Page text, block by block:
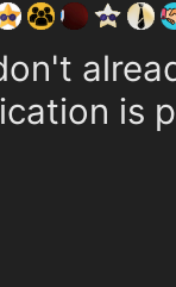
is